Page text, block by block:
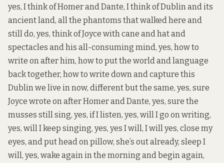
yes, I think of Homer and Dante, I think of Dublin and its
ancient land, all the phantoms that walked here and
still do, yes, think of Joyce with cane and hat and
spectacles and his all-consuming mind, yes, how to
write on after him, how to put the world and language
back together, how to write down and capture this
Dublin we live in now, different but the same, yes, sure
Joyce wrote on after Homer and Dante, yes, sure the
musses still sing, yes, if I listen, yes, will I go on writing,
yes, will I keep singing, yes, yes I will, I will yes, close my
eyes, and put head on pillow, she’s out already, sleep I
will, yes, wake again in the morning and begin again,